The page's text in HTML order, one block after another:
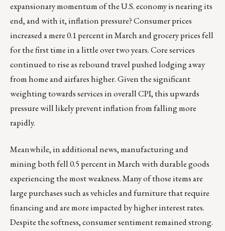
expansionary momentum of the U.S. economy is nearing its
end, and with it, inflation pressure? Consumer prices
increased a mere 0.1 percent in March and grocery prices fell
for the first time in a little over two years. Core services
continued to rise as rebound travel pushed lodging away
from home and airfares higher. Given the significant
weighting towards services in overall CPI, this upwards
pressure will likely prevent inflation from falling more
rapidly.
Meanwhile, in additional news, manufacturing and
mining both fell 0.5 percent in March with durable goods
experiencing the most weakness. Many of those items are
large purchases such as vehicles and furniture that require
financing and are more impacted by higher interest rates.
Despite the softness, consumer sentiment remained strong.